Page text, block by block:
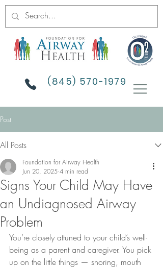
(845) 570-1979
Post
All Posts
Signs Your Child May Have
an Undiagnosed Airway
Problem
Foundation for Airway Health
Jun 20, 2025 4 min read
You’re closely attuned to your child’s well-
being as a parent and caregiver. You pick
up on the little things — snoring, mouth